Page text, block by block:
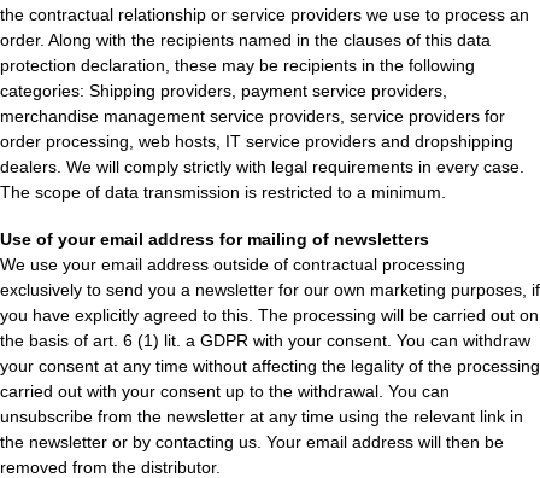
the contractual relationship or service providers we use to process an
order. Along with the recipients named in the clauses of this data
protection declaration, these may be recipients in the following
categories: Shipping providers, payment service providers,
merchandise management service providers, service providers for
order processing, web hosts, IT service providers and dropshipping
dealers. We will comply strictly with legal requirements in every case.
The scope of data transmission is restricted to a minimum.
Use of your email address for mailing of newsletters
We use your email address outside of contractual processing
exclusively to send you a newsletter for our own marketing purposes, if
you have explicitly agreed to this. The processing will be carried out on
the basis of art. 6 (1) lit. a GDPR with your consent. You can withdraw
your consent at any time without affecting the legality of the processing
carried out with your consent up to the withdrawal. You can
unsubscribe from the newsletter at any time using the relevant link in
the newsletter or by contacting us. Your email address will then be
removed from the distributor.